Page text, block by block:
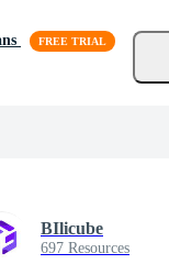
BIlicube
697 Resources